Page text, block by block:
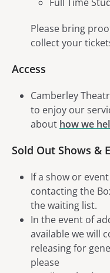
Full Time
Please bring
collect your
Access
Camberley
to enjoy our
about how we
Sold Out Shows &
If a show or
contacting the
the waiting list.
In the event of
available we will
releasing for
please